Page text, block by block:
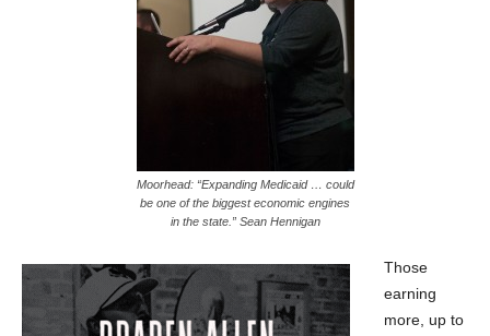
Moorhead: “Expanding Medicaid … could
be one of the biggest economic engines
in the state.” Sean Hennigan
Those
earning
more, up to